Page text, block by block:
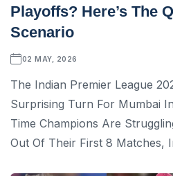
Playoffs? Here’s The
Scenario
02 MAY, 2026
The Indian Premier League
Surprising Turn For Mumbai
Time Champions Are
Out Of Their First 8 Matches,